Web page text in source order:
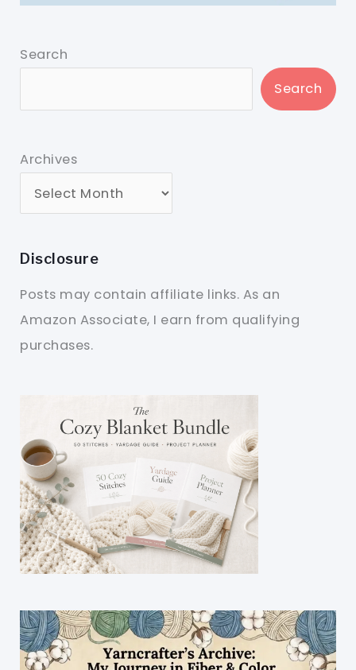
Search
Search
Archives
Disclosure
Posts may contain affiliate links. As an
Amazon Associate, I earn from qualifying
purchases.